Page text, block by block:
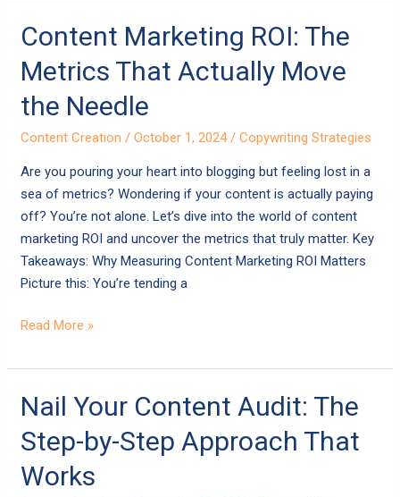
Content Marketing ROI: The
Metrics That Actually Move
the Needle
Content Creation /October 1, 2024 /Copywriting Strategies
Are you pouring your heart into blogging but feeling lost in a
sea of metrics? Wondering if your content is actually paying
off? You’re not alone. Let’s dive into the world of content
marketing ROI and uncover the metrics that truly matter. Key
Takeaways: Why Measuring Content Marketing ROI Matters
Picture this: You’re tending a
Content
Marketing
ROI:
The
Metrics
That
Read More »
Nail Your Content Audit: The
Step-by-Step Approach That
Works
Nail
Your
Content
Audit:
The